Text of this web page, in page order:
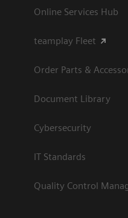
Online Services Hub
teamplay Fleet
Order Parts &
Document Library
Cybersecurity
IT Standards
Quality Control